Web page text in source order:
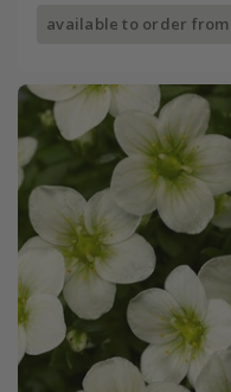
available to order from